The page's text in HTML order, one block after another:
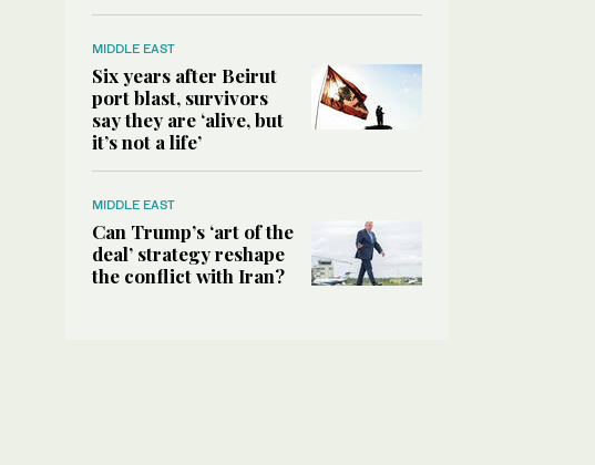
MIDDLE EAST
Six years after Beirut
port blast, survivors
say they are ‘alive, but
it’s not a life’
MIDDLE EAST
Can Trump’s ‘art of the
deal’ strategy reshape
the conflict with Iran?